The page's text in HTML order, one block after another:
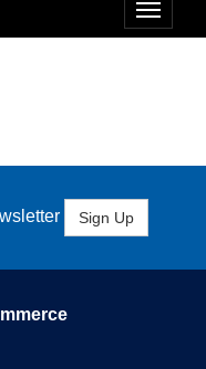
Toggle
Sign Up